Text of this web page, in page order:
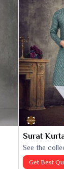
Surat
See the
Get Best